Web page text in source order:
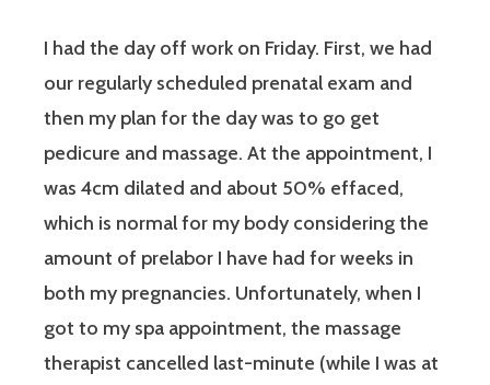
I had the day off work on Friday. First, we had
our regularly scheduled prenatal exam and
then my plan for the day was to go get
pedicure and massage. At the appointment, I
was 4cm dilated and about 50% effaced,
which is normal for my body considering the
amount of prelabor I have had for weeks in
both my pregnancies. Unfortunately, when I
got to my spa appointment, the massage
therapist cancelled last-minute (while I was at